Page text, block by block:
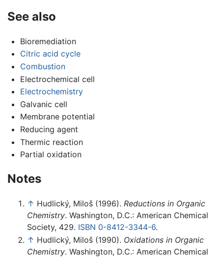
See also
Bioremediation
Citric acid cycle
Combustion
Electrochemical cell
Electrochemistry
Galvanic cell
Membrane potential
Reducing agent
Thermic reaction
Partial oxidation
Notes
↑ Hudlický, Miloš (1996). Reductions in Organic
Chemistry. Washington, D.C.: American Chemical
Society, 429. ISBN 0-8412-3344-6.
↑ Hudlický, Miloš (1990). Oxidations in Organic
Chemistry. Washington, D.C.: American Chemical